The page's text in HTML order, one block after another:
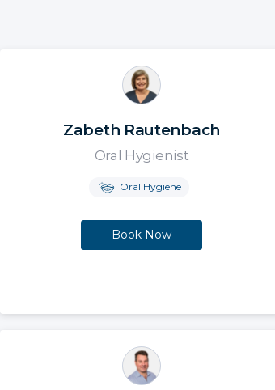
Zabeth Rautenbach
Oral Hygienist
Oral Hygiene
Book Now